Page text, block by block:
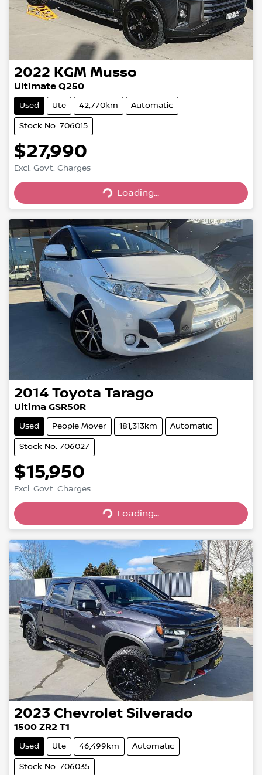
2022 KGM Musso
Ultimate Q250
Used Ute 42,770km Automatic
Stock No: 706015
$27,990
Excl. Govt. Charges
Loading...
Loading...
2014 Toyota Tarago
Ultima GSR50R
Used People Mover 181,313km Automatic
Stock No: 706027
$15,950
Excl. Govt. Charges
Loading...
Loading...
2023 Chevrolet Silverado
1500 ZR2 T1
Used Ute 46,499km Automatic
Stock No: 706035